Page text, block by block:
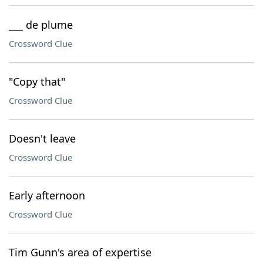
___ de plume
Crossword Clue
"Copy that"
Crossword Clue
Doesn't leave
Crossword Clue
Early afternoon
Crossword Clue
Tim Gunn's area of expertise